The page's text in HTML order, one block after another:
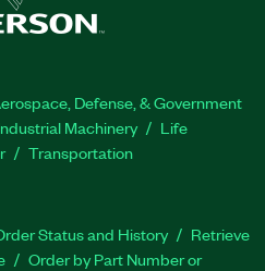
Defense, & Government
Machinery
Life
Transportation
Status and History
Retrieve
Order by Part Number or